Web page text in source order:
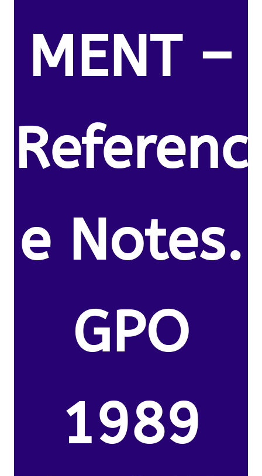
MENT –
Referenc
e Notes.
GPO
1989